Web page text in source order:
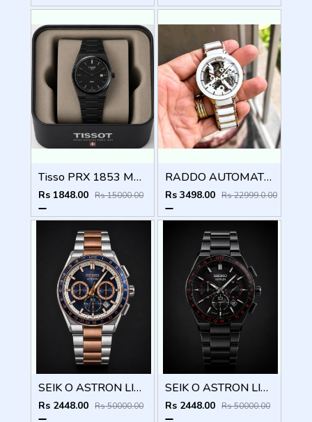
Tisso PRX 1853 Mens Quartz Watch
Rs 1848.00 Rs 15000.00
RADDO AUTOMATIC MEN WATCH
Rs 3498.00 Rs 22999.0.00
SEIK O ASTRON LIMITED EDITION CHRONOGRAPH 827
Rs 2448.00 Rs 50000.00
SEIK O ASTRON LIMITED EDITION CHRONOGRAPH 826
Rs 2448.00 Rs 50000.00